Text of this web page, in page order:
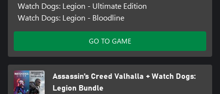
Watch Dogs: Legion - Ultimate Edition
Watch Dogs: Legion - Bloodline
GO TO GAME
Assassin’s Creed Valhalla + Watch Dogs:
Legion Bundle